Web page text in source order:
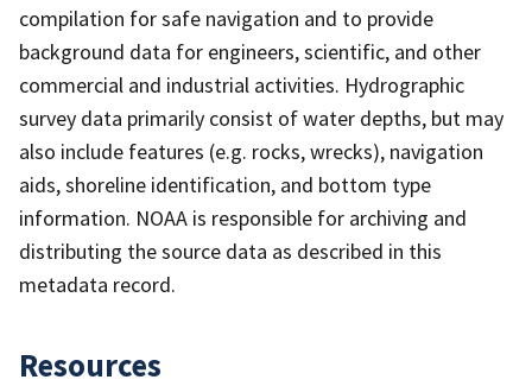
compilation for safe navigation and to provide
background data for engineers, scientific, and other
commercial and industrial activities. Hydrographic
survey data primarily consist of water depths, but may
also include features (e.g. rocks, wrecks), navigation
aids, shoreline identification, and bottom type
information. NOAA is responsible for archiving and
distributing the source data as described in this
metadata record.
Resources